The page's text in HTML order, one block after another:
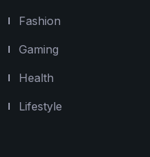
Fashion
Gaming
Health
Lifestyle